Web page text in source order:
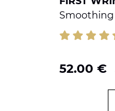
52.00 €